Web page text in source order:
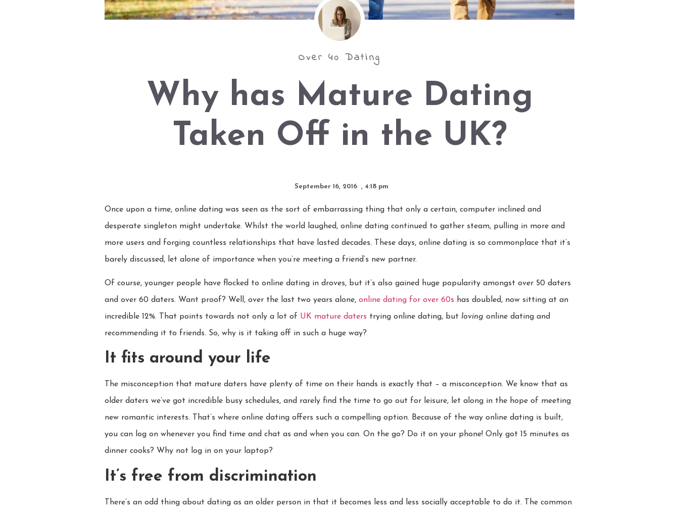
Over 40 Dating
Why has Mature Dating
Taken Off in the UK?
September 16, 2016 4:18 pm
Once upon a time, online dating was seen as the sort of embarrassing thing that only a certain, computer inclined and
desperate singleton might undertake. Whilst the world laughed, online dating continued to gather steam, pulling in more and
more users and forging countless relationships that have lasted decades. These days, online dating is so commonplace that it’s
barely discussed, let alone of importance when you’re meeting a friend’s new partner.
Of course, younger people have flocked to online dating in droves, but it’s also gained huge popularity amongst over 50 daters
and over 60 daters. Want proof? Well, over the last two years alone, online dating for over 60s has doubled, now sitting at an
incredible 12%. That points towards not only a lot of UK mature daters trying online dating, but loving online dating and
recommending it to friends. So, why is it taking off in such a huge way?
It fits around your life
The misconception that mature daters have plenty of time on their hands is exactly that – a misconception. We know that as
older daters we’ve got incredible busy schedules, and rarely find the time to go out for leisure, let along in the hope of meeting
new romantic interests. That’s where online dating offers such a compelling option. Because of the way online dating is built,
you can log on whenever you find time and chat as and when you can. On the go? Do it on your phone! Only got 15 minutes as
dinner cooks? Why not log in on your laptop?
It’s free from discrimination
There’s an odd thing about dating as an older person in that it becomes less and less socially acceptable to do it. The common